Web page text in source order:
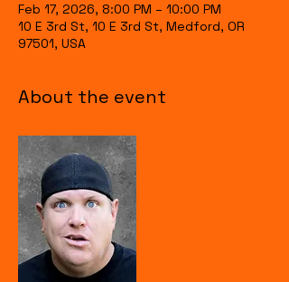
Feb 17, 2026, 8:00 PM – 10:00 PM
10 E 3rd St, 10 E 3rd St, Medford, OR
97501, USA
About the event